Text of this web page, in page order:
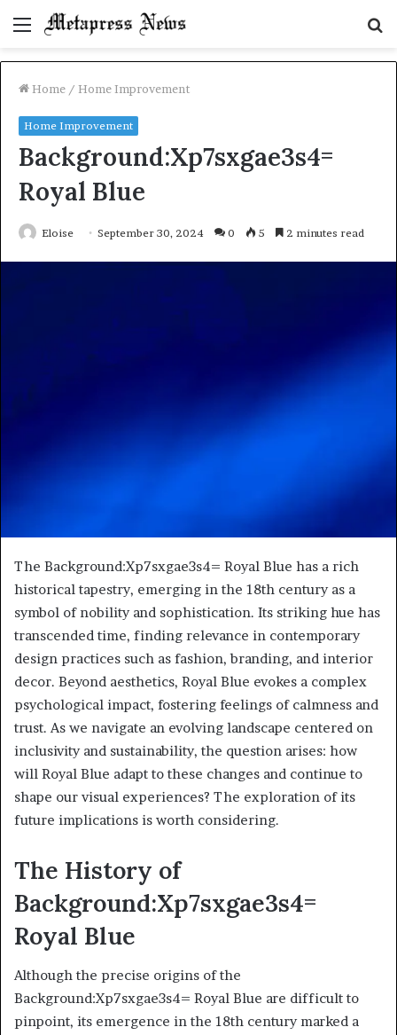
Menu
Home / Home Improvement
Home Improvement
Background:Xp7sxgae3s4=
Royal Blue
Eloise September 30, 2024 0 5 2 minutes read
The Background:Xp7sxgae3s4= Royal Blue has a rich
historical tapestry, emerging in the 18th century as a
symbol of nobility and sophistication. Its striking hue has
transcended time, finding relevance in contemporary
design practices such as fashion, branding, and interior
decor. Beyond aesthetics, Royal Blue evokes a complex
psychological impact, fostering feelings of calmness and
trust. As we navigate an evolving landscape centered on
inclusivity and sustainability, the question arises: how
will Royal Blue adapt to these changes and continue to
shape our visual experiences? The exploration of its
future implications is worth considering.
The History of
Background:Xp7sxgae3s4=
Royal Blue
Although the precise origins of the
Background:Xp7sxgae3s4= Royal Blue are difficult to
pinpoint, its emergence in the 18th century marked a